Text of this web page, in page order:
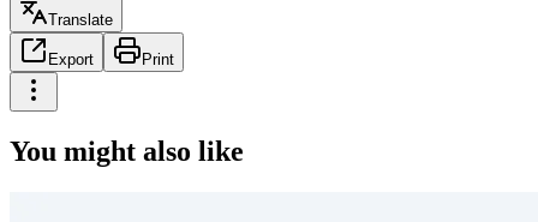
Translate
Export Print
You might also like